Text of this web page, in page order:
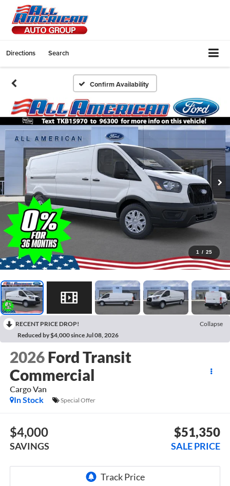
Directions Search
Confirm Availability
1 / 25
RECENT PRICE DROP!
Collapse
Reduced by $4,000 since Jul 08, 2026
2026 Ford Transit
Commercial
Cargo Van
In Stock
Special Offer
$4,000
SAVINGS
$51,350
SALE PRICE